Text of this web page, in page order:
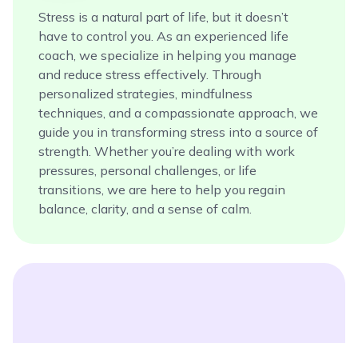
Stress is a natural part of life, but it doesn’t
have to control you. As an experienced life
coach, we specialize in helping you manage
and reduce stress effectively. Through
personalized strategies, mindfulness
techniques, and a compassionate approach, we
guide you in transforming stress into a source of
strength. Whether you’re dealing with work
pressures, personal challenges, or life
transitions, we are here to help you regain
balance, clarity, and a sense of calm.